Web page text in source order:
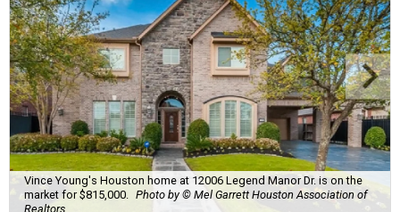
Vince Young's Houston home at 12006 Legend Manor Dr. is on the
market for $815,000.
Photo by © Mel Garrett Houston Association of
Realtors